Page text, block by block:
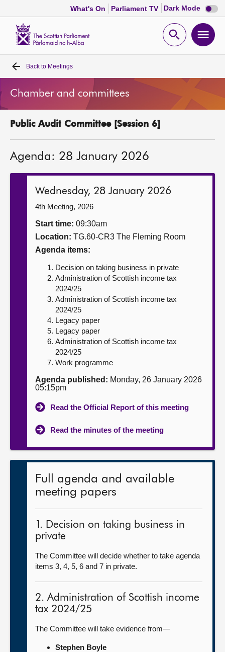
What's On Parliament TV Dark Mode Dark
mode
Open
Home
Bills and laws
MSPs
Chamber and committees
Get involved
Contact us
Back to Meetings
Chamber and committees
Public Audit Committee [Session 6]
Agenda: 28 January 2026
Wednesday, 28 January 2026
4th Meeting, 2026
Start time: 09:30am
Location: TG.60-CR3 The Fleming Room
Agenda items:
Decision on taking business in private
Administration of Scottish income tax
2024/25
Administration of Scottish income tax
2024/25
Legacy paper
Legacy paper
Administration of Scottish income tax
2024/25
Work programme
Agenda published: Monday, 26 January 2026
05:15pm
Read the Official Report of this meeting
Read the minutes of the meeting
Full agenda and available
meeting papers
1. Decision on taking business in
private
The Committee will decide whether to take agenda
items 3, 4, 5, 6 and 7 in private.
2. Administration of Scottish income
tax 2024/25
The Committee will take evidence from—
Stephen Boyle